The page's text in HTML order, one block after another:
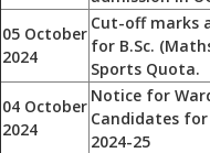
05 October
2024
Cut-off marks
for B.Sc.
Sports Quota.
04 October
2024
Notice for
Candidates for
2024-25